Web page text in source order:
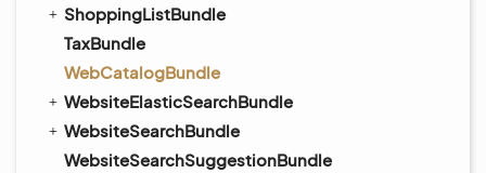
ShoppingListBundle
TaxBundle
WebCatalogBundle
WebsiteElasticSearchBundle
WebsiteSearchBundle
WebsiteSearchSuggestionBundle